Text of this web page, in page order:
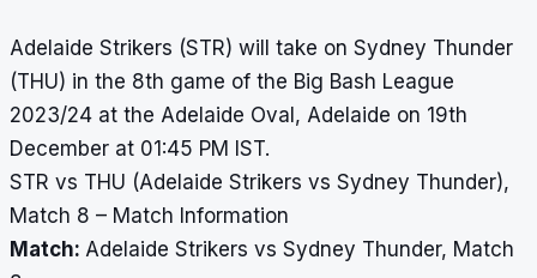
Adelaide Strikers (STR) will take on Sydney Thunder
(THU) in the 8th game of the Big Bash League
2023/24 at the Adelaide Oval, Adelaide on 19th
December at 01:45 PM IST.
STR vs THU (Adelaide Strikers vs Sydney Thunder),
Match 8 – Match Information
Match: Adelaide Strikers vs Sydney Thunder, Match